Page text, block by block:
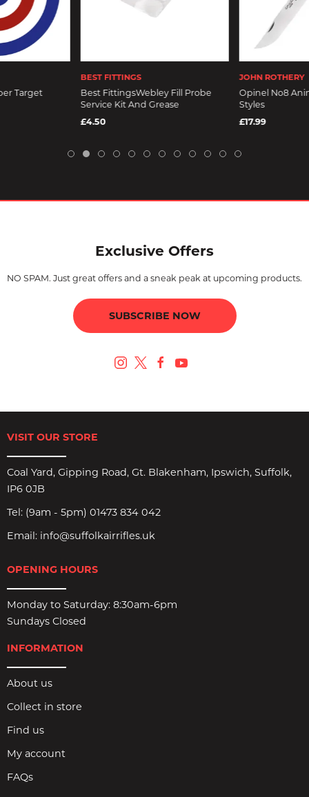
Target
BEST FITTINGS
Best FittingsWebley Fill Probe
Service Kit And Grease
£4.50
JOHN ROTHERY
Opinel No8
Styles
£17.99
Exclusive Offers
NO SPAM. Just great offers and a sneak peak at upcoming products.
SUBSCRIBE NOW
VISIT OUR STORE
Coal Yard, Gipping Road, Gt. Blakenham, Ipswich, Suffolk,
IP6 0JB
Tel: (9am - 5pm) 01473 834 042
Email: info@suffolkairrifles.uk
OPENING HOURS
Monday to Saturday: 8:30am-6pm
Sundays Closed
INFORMATION
About us
Collect in store
Find us
My account
FAQs